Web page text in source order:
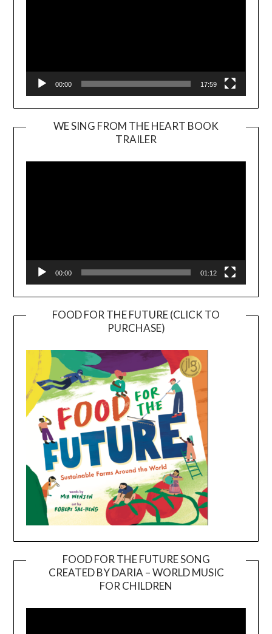
00:00 17:59
WE SING FROM THE HEART BOOK
TRAILER
Player
00:00 01:12
FOOD FOR THE FUTURE (CLICK TO
PURCHASE)
FOOD FOR THE FUTURE SONG
CREATED BY DARIA – WORLD MUSIC
FOR CHILDREN